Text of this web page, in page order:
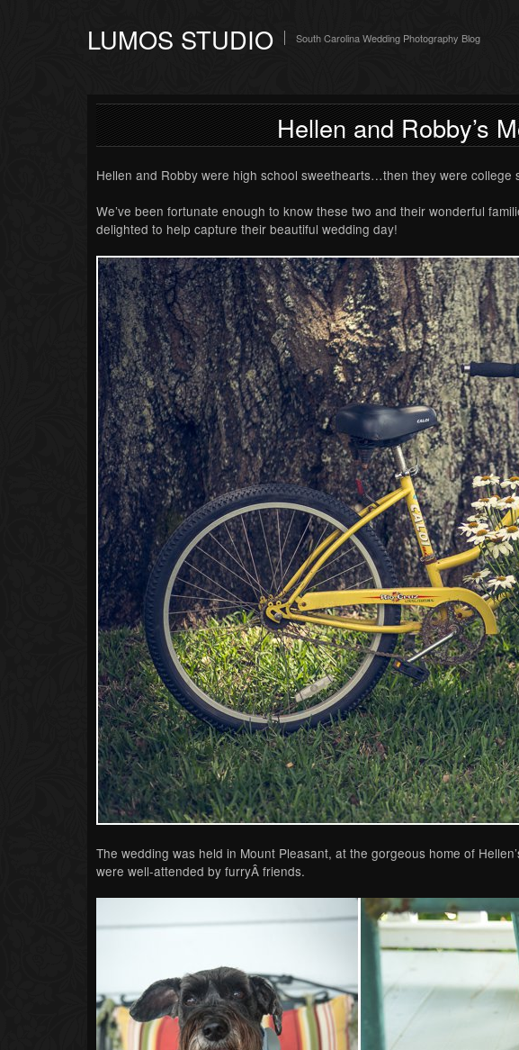
LUMOS STUDIO South Carolina Wedding Photography Blog
Hellen and Robby’s
Hellen and Robby were high school sweethearts…then they were
We’ve been fortunate enough to know these two and their wonderful
delighted to help capture their beautiful wedding day!
The wedding was held in Mount Pleasant, at the gorgeous home of
were well-attended by furryÂ friends.